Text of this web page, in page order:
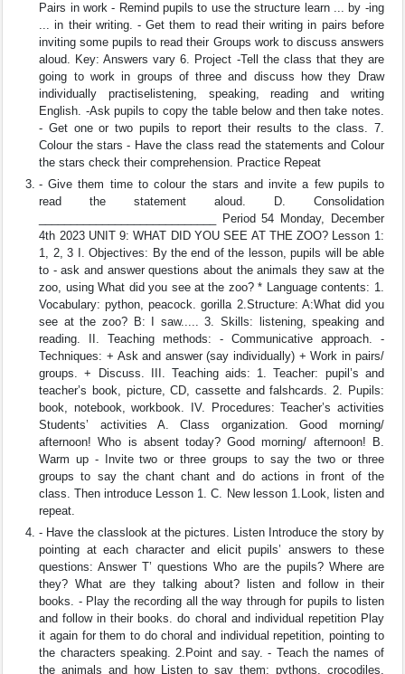
Pairs in work - Remind pupils to use the structure learn ... by -ing
... in their writing. - Get them to read their writing in pairs before
inviting some pupils to read their Groups work to discuss answers
aloud. Key: Answers vary 6. Project -Tell the class that they are
going to work in groups of three and discuss how they Draw
individually practiselistening, speaking, reading and writing
English. -Ask pupils to copy the table below and then take notes.
- Get one or two pupils to report their results to the class. 7.
Colour the stars - Have the class read the statements and Colour
the stars check their comprehension. Practice Repeat
- Give them time to colour the stars and invite a few pupils to
read the statement aloud. D. Consolidation
____________________________ Period 54 Monday, December
4th 2023 UNIT 9: WHAT DID YOU SEE AT THE ZOO? Lesson 1:
1, 2, 3 I. Objectives: By the end of the lesson, pupils will be able
to - ask and answer questions about the animals they saw at the
zoo, using What did you see at the zoo? * Language contents: 1.
Vocabulary: python, peacock. gorilla 2.Structure: A:What did you
see at the zoo? B: I saw..... 3. Skills: listening, speaking and
reading. II. Teaching methods: - Communicative approach. -
Techniques: + Ask and answer (say individually) + Work in pairs/
groups. + Discuss. III. Teaching aids: 1. Teacher: pupil’s and
teacher’s book, picture, CD, cassette and falshcards. 2. Pupils:
book, notebook, workbook. IV. Procedures: Teacher’s activities
Students’ activities A. Class organization. Good morning/
afternoon! Who is absent today? Good morning/ afternoon! B.
Warm up - Invite two or three groups to say the two or three
groups to say the chant chant and do actions in front of the
class. Then introduce Lesson 1. C. New lesson 1.Look, listen and
repeat.
- Have the classlook at the pictures. Listen Introduce the story by
pointing at each character and elicit pupils’ answers to these
questions: Answer T’ questions Who are the pupils? Where are
they? What are they talking about? listen and follow in their
books. - Play the recording all the way through for pupils to listen
and follow in their books. do choral and individual repetition Play
it again for them to do choral and individual repetition, pointing to
the characters speaking. 2.Point and say. - Teach the names of
the animals and how Listen to say them: pythons, crocodiles,